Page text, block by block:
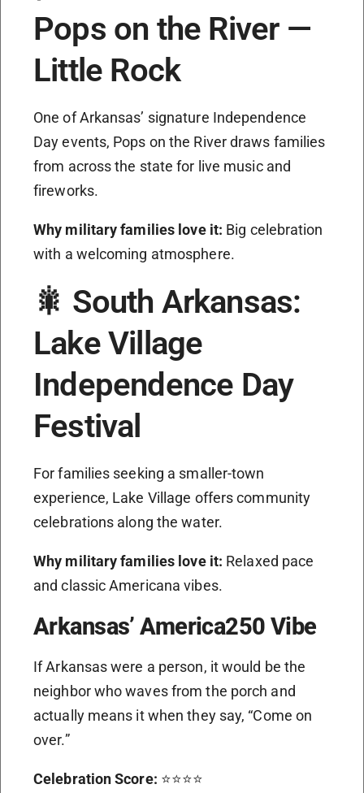
Pops on the River —
Little Rock
One of Arkansas’ signature Independence
Day events, Pops on the River draws families
from across the state for live music and
fireworks.
Why military families love it: Big celebration
with a welcoming atmosphere.
🎇 South Arkansas:
Lake Village
Independence Day
Festival
For families seeking a smaller-town
experience, Lake Village offers community
celebrations along the water.
Why military families love it: Relaxed pace
and classic Americana vibes.
Arkansas’ America250 Vibe
If Arkansas were a person, it would be the
neighbor who waves from the porch and
actually means it when they say, “Come on
over.”
Celebration Score: ⭐⭐⭐⭐